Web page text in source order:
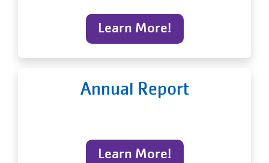
Learn More!
Annual Report
Learn More!